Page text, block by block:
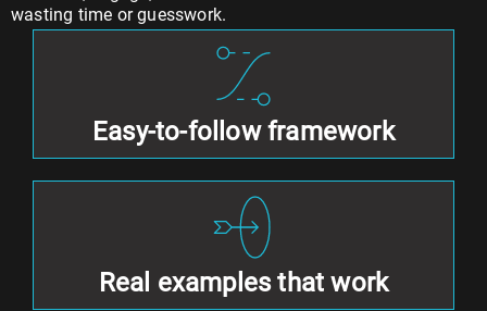
wasting time or guesswork.
Easy-to-follow framework
Real examples that work